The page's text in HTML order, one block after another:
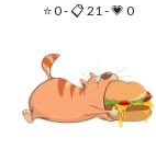
⭐ 0-📋 21-💗 0